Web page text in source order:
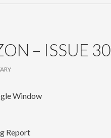
– ISSUE 30
Window
Report